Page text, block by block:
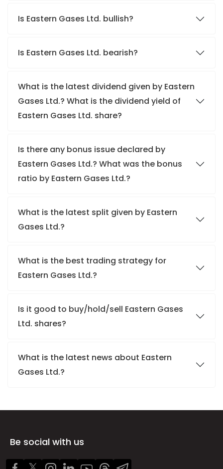
Is Eastern Gases Ltd. bullish?
Is Eastern Gases Ltd. bearish?
What is the latest dividend given by Eastern
Gases Ltd.? What is the dividend yield of
Eastern Gases Ltd. share?
Is there any bonus issue declared by
Eastern Gases Ltd.? What was the bonus
ratio by Eastern Gases Ltd.?
What is the latest split given by Eastern
Gases Ltd.?
What is the best trading strategy for
Eastern Gases Ltd.?
Is it good to buy/hold/sell Eastern Gases
Ltd. shares?
What is the latest news about Eastern
Gases Ltd.?
Be social with us